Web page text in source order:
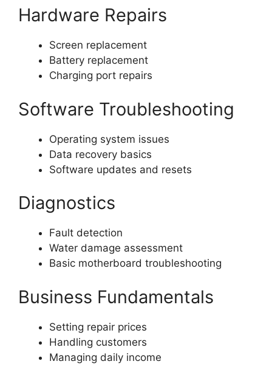
Hardware Repairs
Screen replacement
Battery replacement
Charging port repairs
Software Troubleshooting
Operating system issues
Data recovery basics
Software updates and resets
Diagnostics
Fault detection
Water damage assessment
Basic motherboard troubleshooting
Business Fundamentals
Setting repair prices
Handling customers
Managing daily income